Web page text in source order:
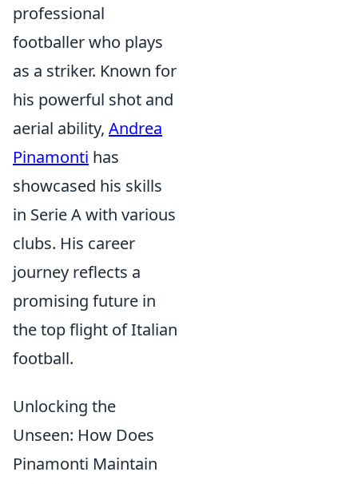
professional
footballer who plays
as a striker. Known for
his powerful shot and
aerial ability, Andrea
Pinamonti has
showcased his skills
in Serie A with various
clubs. His career
journey reflects a
promising future in
the top flight of Italian
football.
Unlocking the
Unseen: How Does
Pinamonti Maintain